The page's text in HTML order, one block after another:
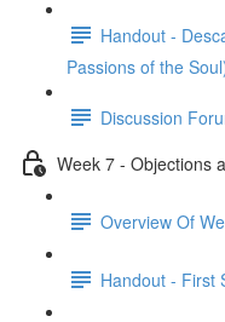
Handout -
Passions of the
Discussion
Week 7 - Objections
Overview Of
Handout - First